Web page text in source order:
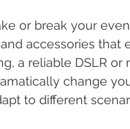
or break your
accessories that
a reliable DSLR or
change
to different